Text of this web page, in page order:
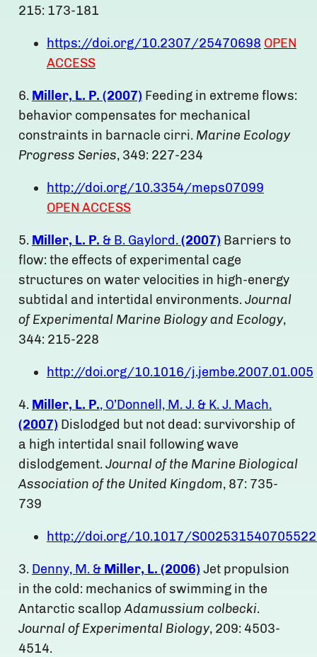
215: 173-181
https://doi.org/10.2307/25470698 OPEN
ACCESS
6. Miller, L. P. (2007) Feeding in extreme flows:
behavior compensates for mechanical
constraints in barnacle cirri. Marine Ecology
Progress Series, 349: 227-234
http://doi.org/10.3354/meps07099
OPEN ACCESS
5. Miller, L. P. & B. Gaylord. (2007) Barriers to
flow: the effects of experimental cage
structures on water velocities in high-energy
subtidal and intertidal environments. Journal
of Experimental Marine Biology and Ecology,
344: 215-228
http://doi.org/10.1016/j.jembe.2007.01.005
4. Miller, L. P., O’Donnell, M. J. & K. J. Mach.
(2007) Dislodged but not dead: survivorship of
a high intertidal snail following wave
dislodgement. Journal of the Marine Biological
Association of the United Kingdom, 87: 735-
739
http://doi.org/10.1017/
3. Denny, M. &Miller, L. (2006) Jet propulsion
in the cold: mechanics of swimming in the
Antarctic scallopAdamussium colbecki.
Journal of Experimental Biology, 209: 4503-
4514.